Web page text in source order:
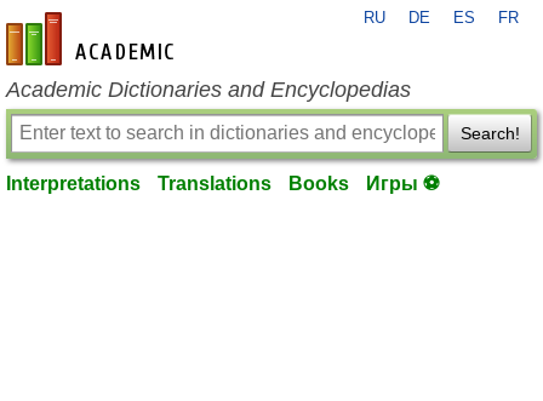
en-academic.com
RU DE ES FR
Academic Dictionaries and Encyclopedias
Search!
Interpretations Translations Books Игры ⚽